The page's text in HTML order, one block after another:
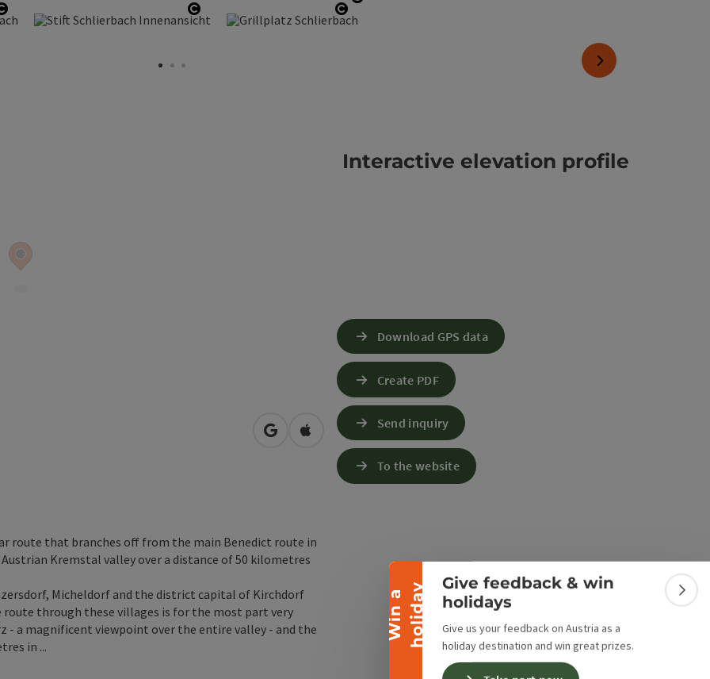
W
i
n
a
h
o
l
i
d
ay
Collapse banner
Give feedback & win
holidays
Give us your feedback on Austria as a
holiday destination and win great prizes.
Open copyright Open copyright Open copyright
Open copyright
next slide
open in Google Maps
Open in Apple Maps
route that branches off from the main Benedict route in
Kremstal valley over a distance of 50 kilometres
Micheldorf and the district capital of Kirchdorf
route through these villages is for the most part very
a magnificent viewpoint over the entire valley - and the
in ...
Interactive elevation profile
Download GPS data
Create PDF
Send inquiry
To the website